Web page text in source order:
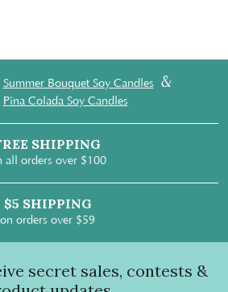
Summer Bouquet Soy Candles &
Pina Colada Soy Candles
SHIPPING
all orders over $100
$5 SHIPPING
on orders over $59
secret sales, contests &